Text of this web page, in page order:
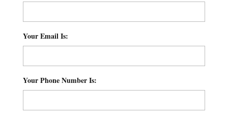
Your Email Is:
Your Phone Number Is: